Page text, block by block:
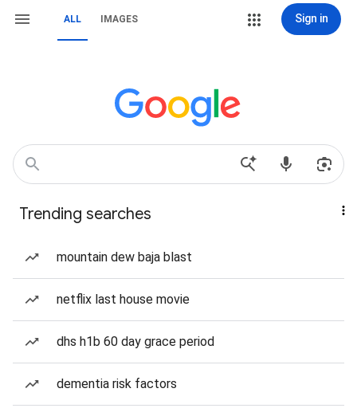
ALL IMAGES Sign in
Trending searches
mountain dew baja blast
netflix last house movie
dhs h1b 60 day grace period
dementia risk factors